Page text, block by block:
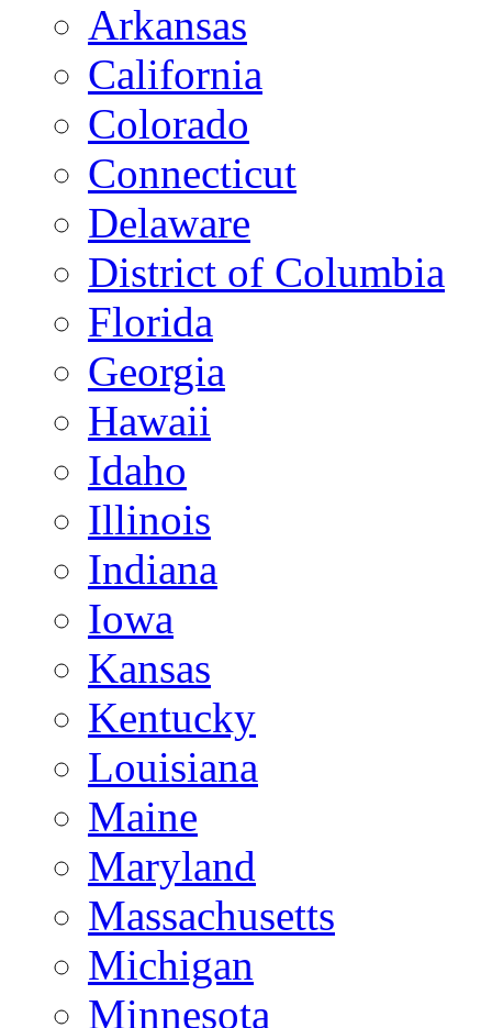
Arkansas
California
Colorado
Connecticut
Delaware
District of Columbia
Florida
Georgia
Hawaii
Idaho
Illinois
Indiana
Iowa
Kansas
Kentucky
Louisiana
Maine
Maryland
Massachusetts
Michigan
Minnesota